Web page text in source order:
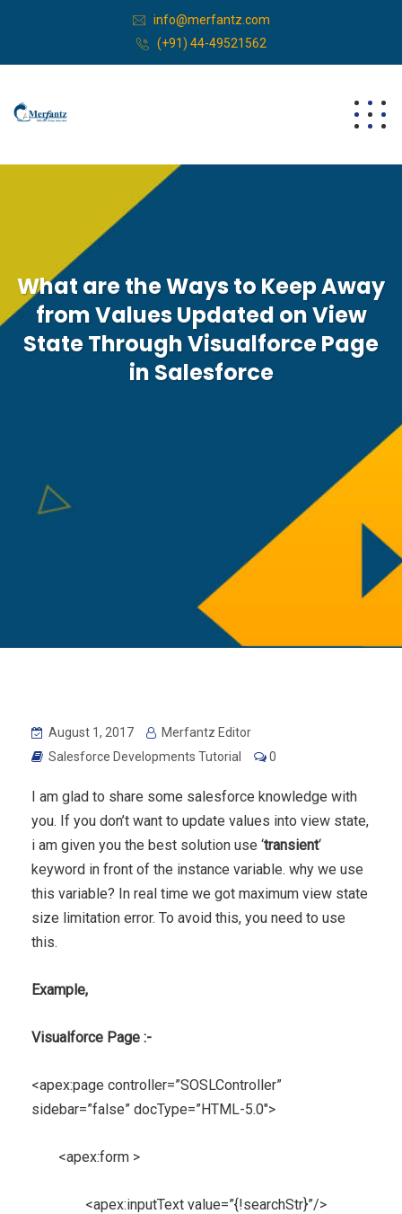
info@merfantz.com
(+91) 44-49521562
What are the Ways to Keep Away
from Values Updated on View
State Through Visualforce Page
in Salesforce
August 1, 2017
Merfantz Editor
Salesforce Developments Tutorial
0
I am glad to share some salesforce knowledge with
you. If you don’t want to update values into view state,
i am given you the best solution use ‘transient‘
keyword in front of the instance variable. why we use
this variable? In real time we got maximum view state
size limitation error. To avoid this, you need to use
this.
Example,
Visualforce Page :-
<apex:page controller=”SOSLController”
sidebar=”false” docType=”HTML-5.0″>
<apex:form >
<apex:inputText value=”{!searchStr}”/>